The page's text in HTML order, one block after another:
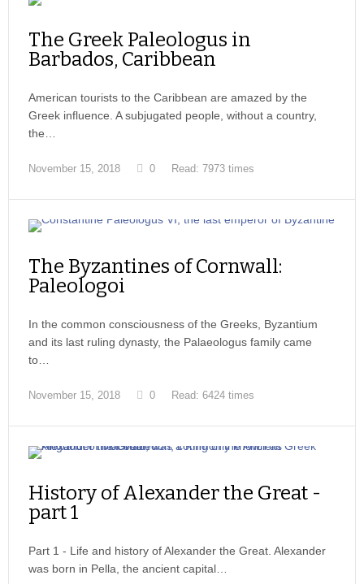
The Greek Paleologus in
Barbados, Caribbean
American tourists to the Caribbean are amazed by the
Greek influence. A subjugated people, without a country,
the…
November 15, 2018 0 Read: 7973 times
The Byzantines of Cornwall:
Paleologoi
In the common consciousness of the Greeks, Byzantium
and its last ruling dynasty, the Palaeologus family came
to…
November 15, 2018 0 Read: 6424 times
History of Alexander the Great -
part 1
Part 1 - Life and history of Alexander the Great. Alexander
was born in Pella, the ancient capital…